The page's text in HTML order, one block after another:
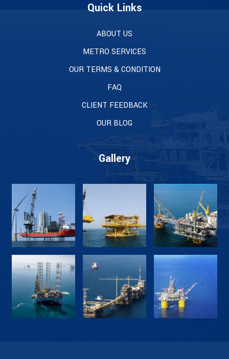
Quick Links
ABOUT US
METRO SERVICES
OUR TERMS & CONDITION
FAQ
CLIENT FEEDBACK
OUR BLOG
Gallery